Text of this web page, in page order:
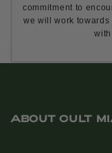
commitment to
we will work
ABOUT CULT